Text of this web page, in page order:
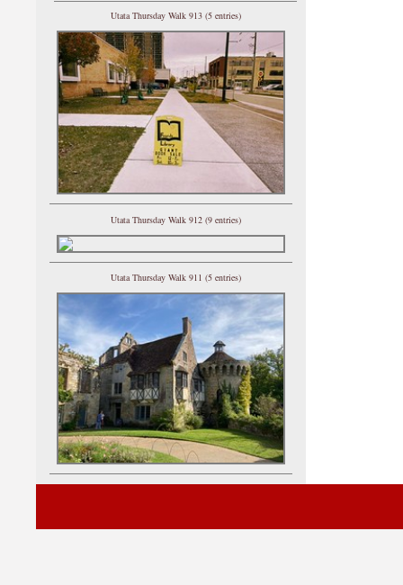
Utata Thursday Walk 913 (5 entries)
Utata Thursday Walk 912 (9 entries)
Utata Thursday Walk 911 (5 entries)